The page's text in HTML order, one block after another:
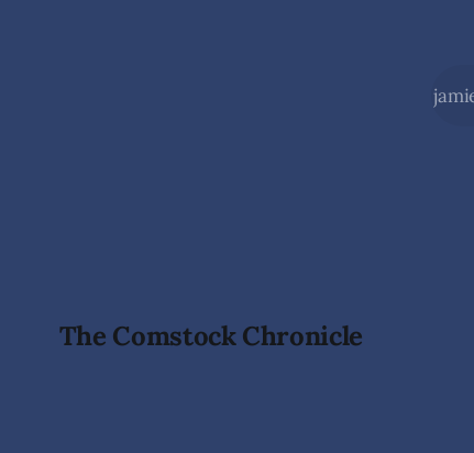
The Comstock Chronicle